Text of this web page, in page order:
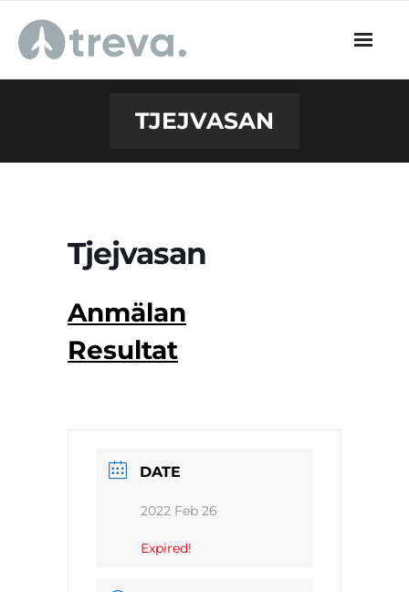
content
TJEJVASAN
Tjejvasan
Anmälan
Resultat
DATE
2022 Feb 26
Expired!